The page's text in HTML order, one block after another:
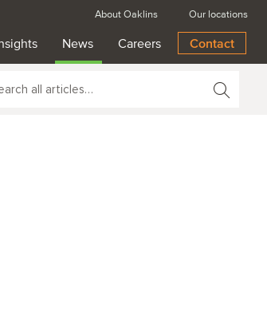
News Careers Contact
About Oaklins Our locations